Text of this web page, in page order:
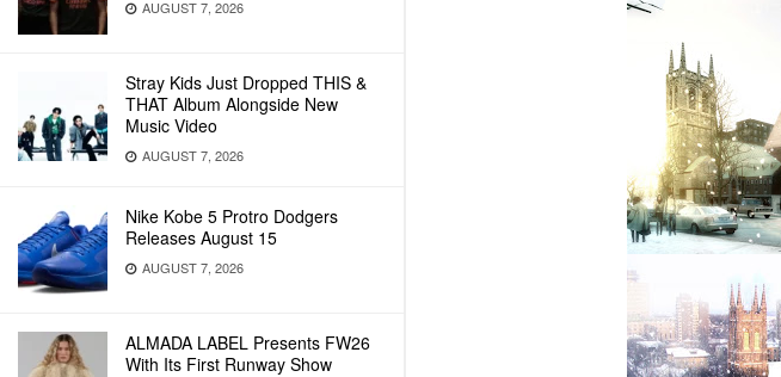
AUGUST 7, 2026
Stray Kids Just Dropped THIS &
THAT Album Alongside New
Music Video
AUGUST 7, 2026
Nike Kobe 5 Protro Dodgers
Releases August 15
AUGUST 7, 2026
ALMADA LABEL Presents FW26
With Its First Runway Show